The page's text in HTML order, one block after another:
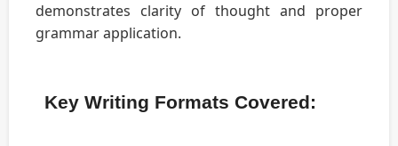
demonstrates clarity of thought and proper
grammar application.
Key Writing Formats Covered: